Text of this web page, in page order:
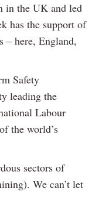
in the UK and led
has the support of
– here, England,
Safety
leading the
Labour
the world’s
sectors of
We can’t let